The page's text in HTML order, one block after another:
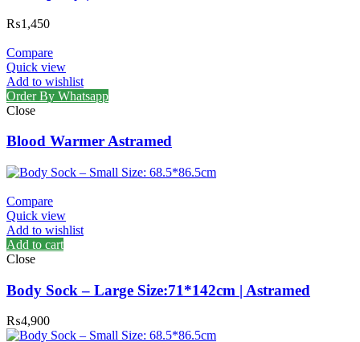
₨1,450
Compare
Quick view
Add to wishlist
Order By Whatsapp
Close
Blood Warmer Astramed
Compare
Quick view
Add to wishlist
Add to cart
Close
Body Sock – Large Size:71*142cm | Astramed
₨4,900